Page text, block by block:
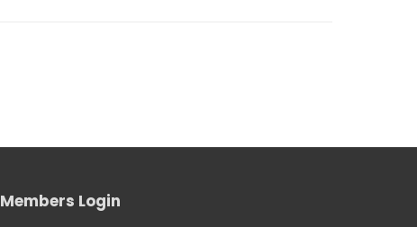
Members Login